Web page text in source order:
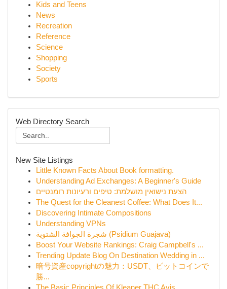
Kids and Teens
News
Recreation
Reference
Science
Shopping
Society
Sports
Web Directory Search
New Site Listings
Little Known Facts About Book formatting.
Understanding Ad Exchanges: A Beginner's Guide
הצעת נישואין מושלמת: טיפים ורעיונות רומנטיים
The Quest for the Cleanest Coffee: What Does It...
Discovering Intimate Compositions
Understanding VPNs
شجرة الجوافة الشتوية (Psidium Guajava)
Boost Your Website Rankings: Craig Campbell's ...
Trending Update Blog On Destination Wedding in ...
暗号資産copyrightの魅力：USDT、ビットコインで
勝...